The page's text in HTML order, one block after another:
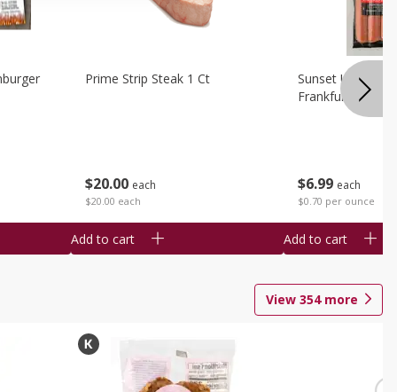
$20 00 each
$20.00 each
Prime Strip Steak 1 Ct
Add to cart
$6 99 each
$0.70 per ounce
Sunset Uncured
Frankfurters 10
Add to cart
View 354more